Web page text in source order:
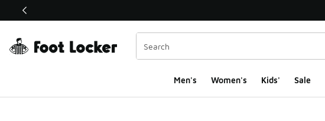
This link will open in a new window
Men's Women's Kids' Sale